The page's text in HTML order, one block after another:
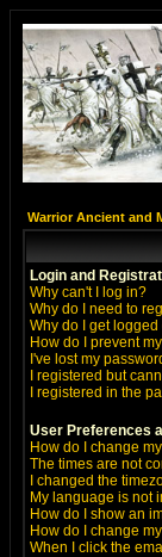
Warrior Ancient and
Login and
Why can't I log in?
Why do I need to
Why do I get
How do I prevent
I've lost my
I registered but
I registered in the
User Preferences
How do I change
The times are not
I changed the
My language is not
How do I show an
How do I change
When I click the